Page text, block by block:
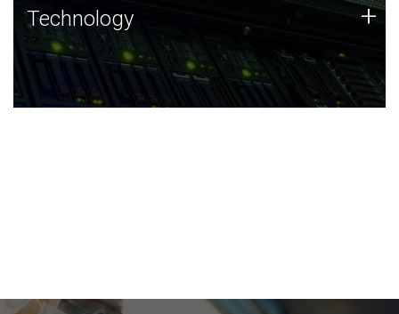
Technology
JCVI was built on a foundation of technology strengths
and this tradition continues today.
Technology +